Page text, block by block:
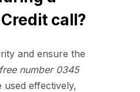
call?
and ensure the
number 0345
effectively,